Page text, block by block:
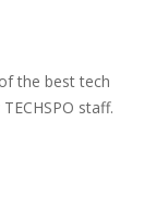
the best tech
staff.